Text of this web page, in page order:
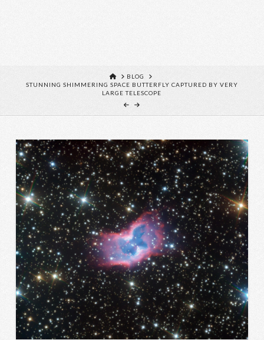
HOME
BLOG
STUNNING SHIMMERING SPACE BUTTERFLY CAPTURED BY VERY
LARGE TELESCOPE